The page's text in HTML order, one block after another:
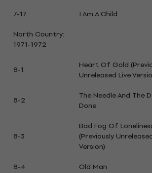
7-17
I Am A Child
North Country:
1971-1972
8-1
Heart Of Gold
Unreleased Live
8-2
The Needle And The
Done
8-3
Bad Fog Of
(Previously
Version)
8-4 Old Man